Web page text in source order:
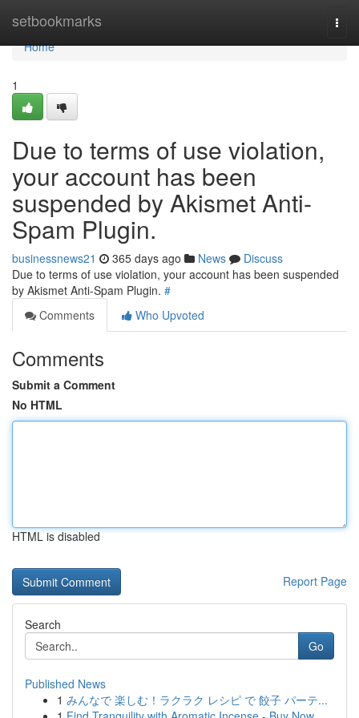
setbookmarks
Home
Home
1
Due to terms of use violation,
your account has been
suspended by Akismet Anti-
Spam Plugin.
businessnews21 365 days ago News
Discuss
Due to terms of use violation, your account has been suspended
by Akismet Anti-Spam Plugin. #
Comments
Who Upvoted
Comments
Submit a Comment
No HTML
HTML is disabled
Report Page
Search
Go
Published News
1 みんなで 楽しむ！ラクラク レシピ で 餃子 パーテ...